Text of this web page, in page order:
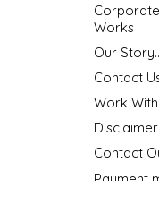
Works
Our
Contact
Work With
Disclaimer
Contact
Payment